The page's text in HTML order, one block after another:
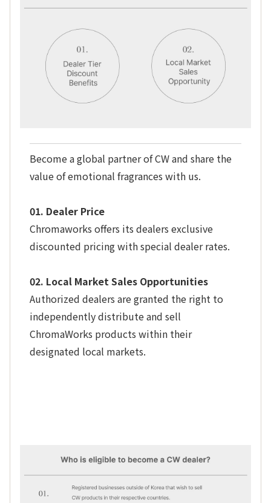
Become a global partner of CW and share the
value of emotional fragrances with us.
01. Dealer Price
Chromaworks offers its dealers exclusive
discounted pricing with special dealer rates.
02. Local Market Sales Opportunities
Authorized dealers are granted the right to
independently distribute and sell
ChromaWorks products within their
designated local markets.